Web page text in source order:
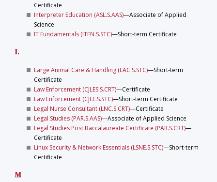
Certificate
Interpreter Education (ASL.S.AAS)—Associate of Applied
Science
IT Fundamentals (ITFN.S.STC)—Short-term Certificate
L
Large Animal Care & Handling (LAC.S.STC)—Short-term
Certificate
Law Enforcement (CJLES.S.CRT)—Certificate
Law Enforcement (CJLE.S.STC)—Short-term Certificate
Legal Nurse Consultant (LNC.S.CRT)—Certificate
Legal Studies (PAR.S.AAS)—Associate of Applied Science
Legal Studies Post Baccalaureate Certificate (PAR.S.CRT)—
Certificate
Linux Security & Network Essentials (LSNE.S.STC)—Short-term
Certificate
M